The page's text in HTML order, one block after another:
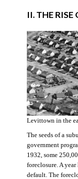
II. THE RISE
Levittown in the
The seeds of a
government
1932, some
foreclosure. A
default. The